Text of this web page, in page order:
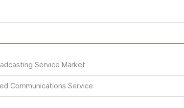
Service Market
Communications Service